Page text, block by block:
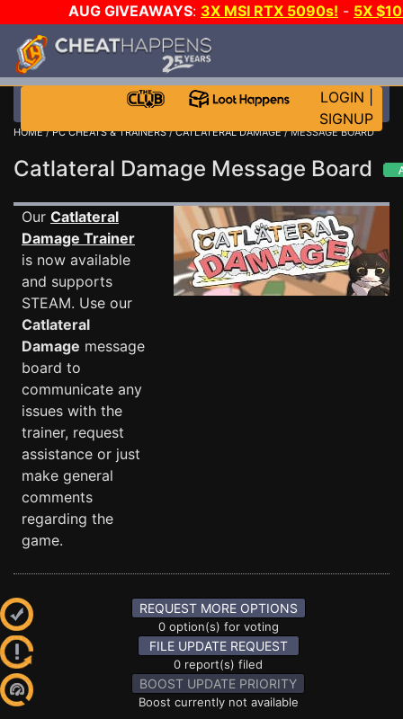
AUG GIVEAWAYS: 3X MSI RTX 5090s! - 5X
STEAM WALLET!
EVEN MORE CH?
LOGIN
SIGNUP
HOME/PC CHEATS & TRAINERS/CATLATERAL DAMAGE/ MESSAGE BOARD
Catlateral Damage Message Board
Our Catlateral
Damage Trainer
is now available
and supports
STEAM. Use our
Catlateral
Damage message
board to
communicate any
issues with the
trainer, request
assistance or just
make general
comments
regarding the
game.
REQUEST MORE OPTIONS
0 option(s) for voting
FILE UPDATE REQUEST
0 report(s) filed
BOOST UPDATE PRIORITY
Boost currently not available